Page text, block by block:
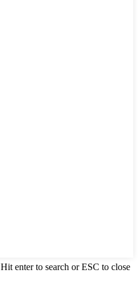
Hit enter to search or ESC to close